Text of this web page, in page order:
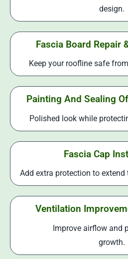
design.
Fascia Board Repair
Keep your roofline safe
Painting And Sealing
Polished look while
Fascia Cap
Add extra protection to
Ventilation
Improve airflow and
growth.